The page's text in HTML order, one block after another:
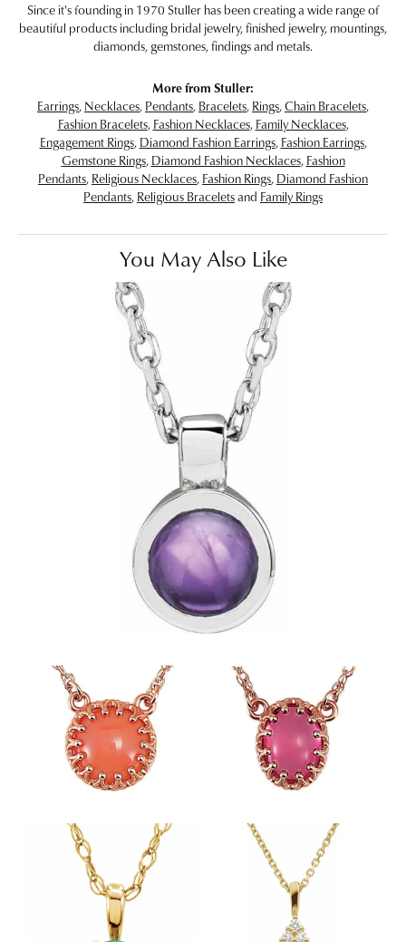
Since it's founding in 1970 Stuller has been creating a wide range of
beautiful products including bridal jewelry, finished jewelry, mountings,
diamonds, gemstones, findings and metals.
More from Stuller:
Earrings, Necklaces, Pendants, Bracelets, Rings,Chain Bracelets,
Fashion Bracelets, Fashion Necklaces, Family Necklaces,
Engagement Rings, Diamond Fashion Earrings, Fashion Earrings,
Gemstone Rings, Diamond Fashion Necklaces, Fashion
Pendants, Religious Necklaces, Fashion Rings, Diamond Fashion
Pendants, Religious Braceletsand Family Rings
You May Also Like